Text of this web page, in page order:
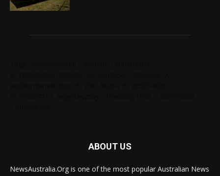
ABOUT US
NewsAustralia.Org is one of the most popular Australian News